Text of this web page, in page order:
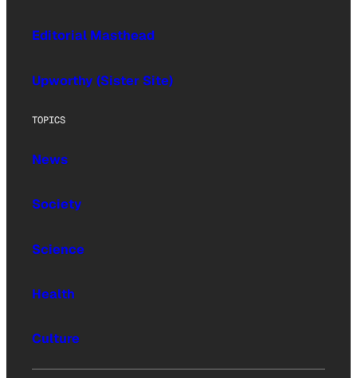
Editorial Masthead
Upworthy (Sister Site)
TOPICS
News
Society
Science
Health
Culture